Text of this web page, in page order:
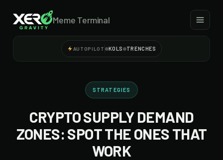
Meme Terminal
AUTOPILOT KOLS TRENCHES
STRATEGIES
CRYPTO SUPPLY DEMAND
ZONES: SPOT THE ONES THAT
WORK